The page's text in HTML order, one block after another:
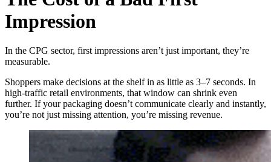
Impression
In the CPG sector, first impressions aren’t just important, they’re
measurable.
Shoppers make decisions at the shelf in as little as 3–7 seconds. In
high-traffic retail environments, that window can shrink even
further. If your packaging doesn’t communicate clearly and instantly,
you’re not just missing attention, you’re missing revenue.